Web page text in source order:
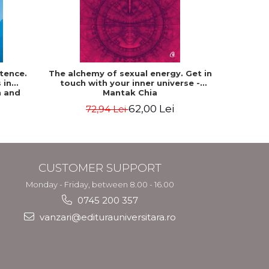
in
and
The alchemy of sexual energy. Get in
touch with your inner universe -
Mantak Chia
72,94 Lei62,00 Lei
CUSTOMER SUPPORT
Monday - Friday, between 8.00 - 16.00
0745 200 357
vanzari@editurauniversitara.ro